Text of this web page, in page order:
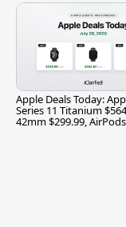
Apple Deals Today:
Series 11 Titanium
42mm $299.99,